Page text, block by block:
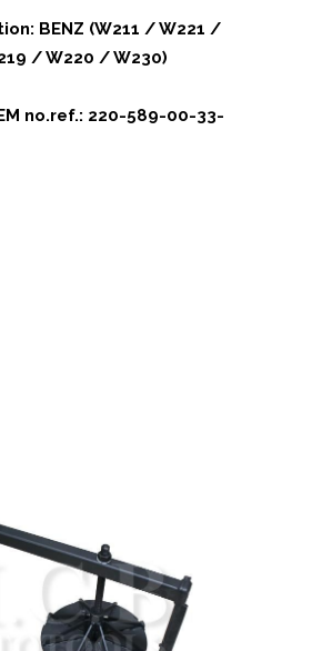
BENZ (W211 / W221 /
/ W220 / W230)
no.ref.: 220-589-00-33-